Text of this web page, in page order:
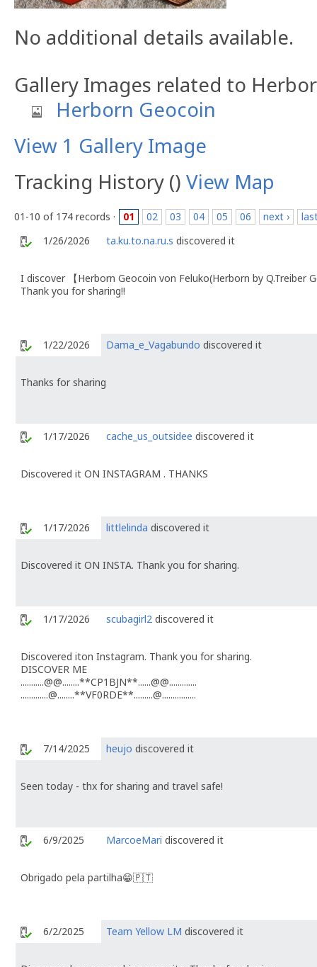
No additional details available.
Gallery Images related to
Herborn Geocoin
View 1 Gallery Image
Tracking History () View Map
01-10 of 174 records · 01 02 03 04 05 06 next ›
1/26/2026
ta.ku.to.na.ru.s discovered it
I discover 【Herborn Geocoin von Feluko(Herborn by Q.Treiber
Thank you for sharing!!
1/22/2026 Dama_e_Vagabundo discovered it
Thanks for sharing
1/17/2026 cache_us_outsidee discovered it
Discovered it ON INSTAGRAM . THANKS
1/17/2026 littlelinda discovered it
Discovered it ON INSTA. Thank you for sharing.
1/17/2026 scubagirl2 discovered it
Discovered iton Instagram. Thank you for sharing.
DISCOVER ME
...........@@........**CP1BJN**......@@.............
.............@........**VF0RDE**.........@................
7/14/2025 heujo discovered it
Seen today - thx for sharing and travel safe!
6/9/2025 MarcoeMari discovered it
Obrigado pela partilha😁🇵🇹
6/2/2025 Team Yellow LM discovered it